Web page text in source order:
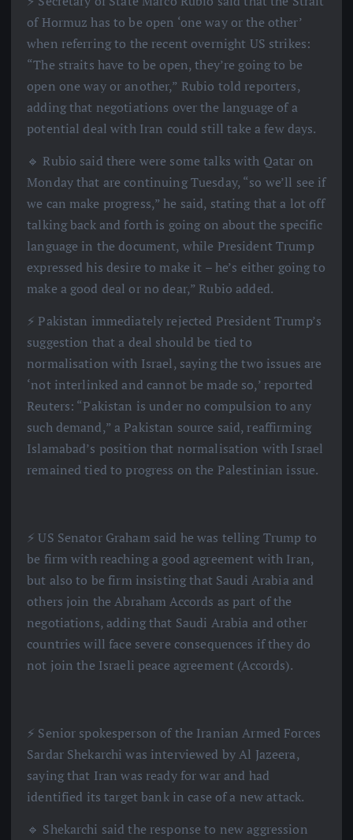
of Hormuz has to be open ‘one way or the other’
when referring to the recent overnight US strikes:
“The straits have to be open, they’re going to be
open one way or another,” Rubio told reporters,
adding that negotiations over the language of a
potential deal with Iran could still take a few days.
🔹 Rubio said there were some talks with Qatar on
Monday that are continuing Tuesday, “so we’ll see if
we can make progress,” he said, stating that a lot off
talking back and forth is going on about the specific
language in the document, while President Trump
expressed his desire to make it – he’s either going to
make a good deal or no dear,” Rubio added.
⚡️ Pakistan immediately rejected President Trump’s
suggestion that a deal should be tied to
normalisation with Israel, saying the two issues are
‘not interlinked and cannot be made so,’ reported
Reuters: “Pakistan is under no compulsion to any
such demand,” a Pakistan source said, reaffirming
Islamabad’s position that normalisation with Israel
remained tied to progress on the Palestinian issue.
⚡️ US Senator Graham said he was telling Trump to
be firm with reaching a good agreement with Iran,
but also to be firm insisting that Saudi Arabia and
others join the Abraham Accords as part of the
negotiations, adding that Saudi Arabia and other
countries will face severe consequences if they do
not join the Israeli peace agreement (Accords).
⚡️ Senior spokesperson of the Iranian Armed Forces
Sardar Shekarchi was interviewed by Al Jazeera,
saying that Iran was ready for war and had
identified its target bank in case of a new attack.
🔹 Shekarchi said the response to new aggression